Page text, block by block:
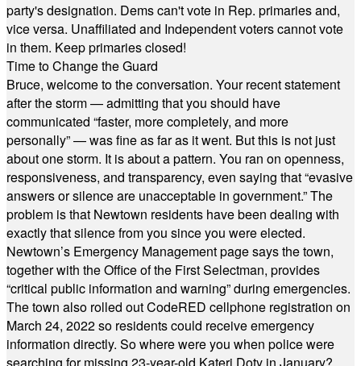
party's designation. Dems can't vote in Rep. primaries and,
vice versa. Unaffiliated and Independent voters cannot vote
in them. Keep primaries closed!
Time to Change the Guard
Bruce, welcome to the conversation. Your recent statement
after the storm — admitting that you should have
communicated “faster, more completely, and more
personally” — was fine as far as it went. But this is not just
about one storm. It is about a pattern. You ran on openness,
responsiveness, and transparency, even saying that “evasive
answers or silence are unacceptable in government.” The
problem is that Newtown residents have been dealing with
exactly that silence from you since you were elected.
Newtown’s Emergency Management page says the town,
together with the Office of the First Selectman, provides
“critical public information and warning” during emergencies.
The town also rolled out CodeRED cellphone registration on
March 24, 2022 so residents could receive emergency
information directly. So where were you when police were